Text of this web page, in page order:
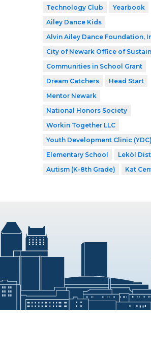
Technology Club
Yearbook
Ailey Dance Kids
Alvin Ailey Dance Foundation,
City of Newark Office of
Communities in School Grant
Dream Catchers
Head Start
Mentor Newark
National Honors Society
Workin Together LLC
Youth Development Clinic (YDC)
Elementary School
Lekòl
Autism (K-8th Grade)
Kat